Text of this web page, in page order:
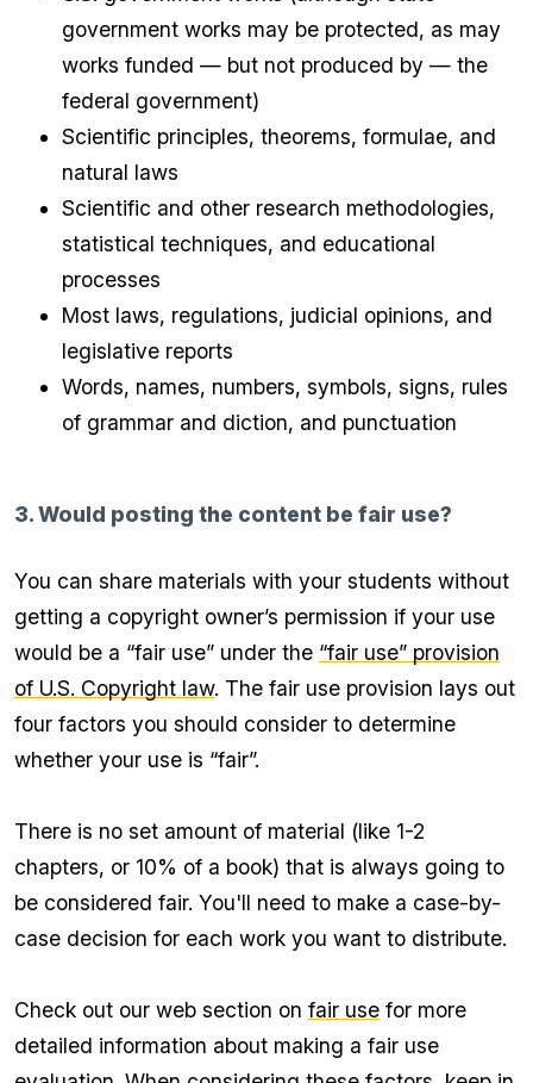
government works may be protected, as may
works funded — but not produced by — the
federal government)
Scientific principles, theorems, formulae, and
natural laws
Scientific and other research methodologies,
statistical techniques, and educational
processes
Most laws, regulations, judicial opinions, and
legislative reports
Words, names, numbers, symbols, signs, rules
of grammar and diction, and punctuation
3. Would posting the content be fair use?
You can share materials with your students without
getting a copyright owner’s permission if your use
would be a “fair use” under the “fair use” provision
of U.S. Copyright law. The fair use provision lays out
four factors you should consider to determine
whether your use is “fair”.
There is no set amount of material (like 1-2
chapters, or 10% of a book) that is always going to
be considered fair. You'll need to make a case-by-
case decision for each work you want to distribute.
Check out our web section on fair use for more
detailed information about making a fair use